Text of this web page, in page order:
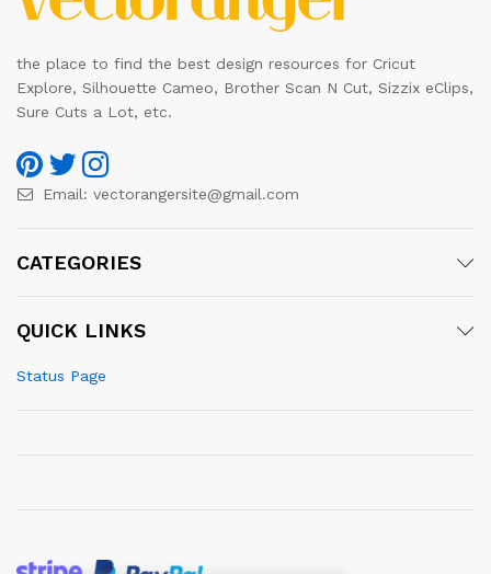
the place to find the best design resources for Cricut
Explore, Silhouette Cameo, Brother Scan N Cut, Sizzix eClips,
Sure Cuts a Lot, etc.
Email: vectorangersite@gmail.com
CATEGORIES
QUICK LINKS
Status Page